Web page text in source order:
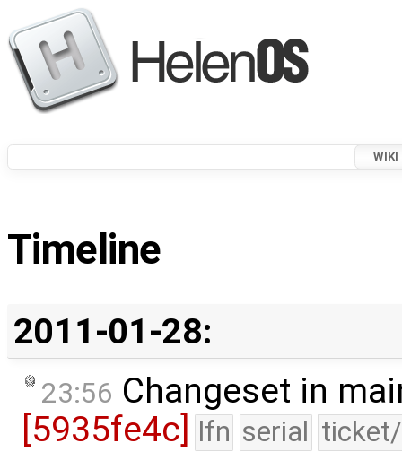
WIKI
Timeline
2011-01-28:
23:56 Changeset in
[5935fe4c]
lfn serial